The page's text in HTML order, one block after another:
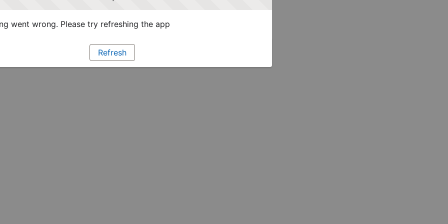
went wrong. Please try refreshing the app
Refresh